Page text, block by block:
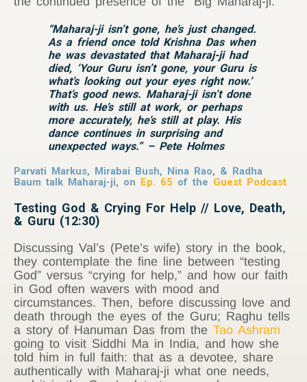
“Maharaj-ji isn’t gone, he’s just changed.
As a friend once told Krishna Das when
he was devastated that Maharaj-ji had
died, ‘Your Guru isn’t gone, your Guru is
what’s looking out your eyes right now.’
That’s good news. Maharaj-ji isn’t done
with us. He’s still at work, or perhaps
more accurately, he’s still at play. His
dance continues in surprising and
unexpected ways.” – Pete Holmes
Parvati Markus, Mirabai Bush, Nina Rao, & Radha
Baum talk Maharaj-ji, on Ep. 65 of the Guest Podcast
Testing God & Crying For Help // Love, Death,
& Guru (12:30)
Discussing Val’s (Pete’s wife) story in the book,
they contemplate the fine line between “testing
God” versus “crying for help,” and how our faith
in God often wavers with mood and
circumstances. Then, before discussing love and
death through the eyes of the Guru; Raghu tells
a story of Hanuman Das from the Tao Ashram
going to visit Siddhi Ma in India, and how she
told him in full faith: that as a devotee, share
authentically with Maharaj-ji what one needs,